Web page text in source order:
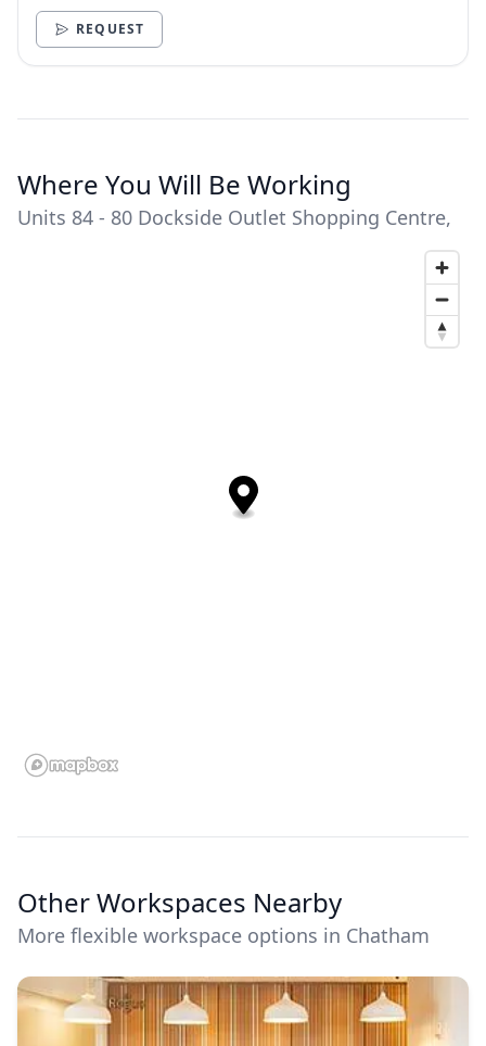
REQUEST
Where You Will Be Working
Units 84 - 80 Dockside Outlet Shopping Centre,
Other Workspaces Nearby
More flexible workspace options in Chatham